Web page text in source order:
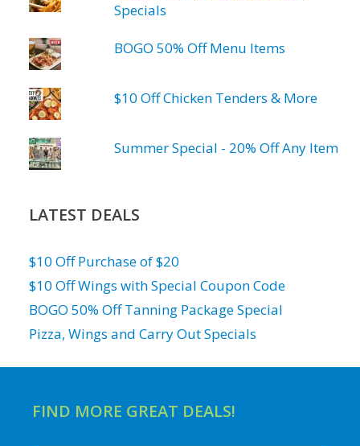
Specials
BOGO 50% Off Menu Items
$10 Off Chicken Tenders & More
Summer Special - 20% Off Any Item
LATEST DEALS
$10 Off Purchase of $20
$10 Off Wings with Special Coupon Code
BOGO 50% Off Tanning Package Special
Pizza, Wings and Carry Out Specials
FIND MORE GREAT DEALS!